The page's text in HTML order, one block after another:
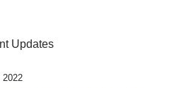
Updates
2022